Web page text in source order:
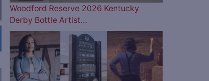
Woodford Reserve 2026 Kentucky
Derby Bottle Artist…